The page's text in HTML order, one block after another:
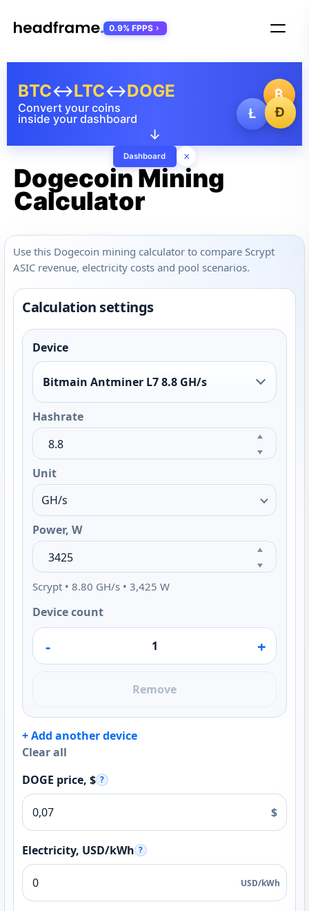
₿
Ł
Ð
Convert your coins
inside your dashboard
BTC↔LTC↔DOGE
↓
Dashboard ×
0.9% FPPS
Dogecoin Mining
Calculator
Use this Dogecoin mining calculator to compare Scrypt
ASIC revenue, electricity costs and pool scenarios.
Calculation settings
Device
Bitmain Antminer L7 8.8 GH/s
Hashrate
Unit
Power, W
Scrypt • 8.80 GH/s • 3,425 W
Device count
- +
Remove
+ Add another device
Clear all
DOGE price, $ ?
$
Electricity, USD/kWh ?
USD/kWh